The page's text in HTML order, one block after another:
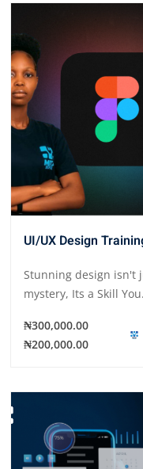
UI/UX Design
Stunning design isn't
mystery, Its a Skill
₦300,000.00
₦200,000.00